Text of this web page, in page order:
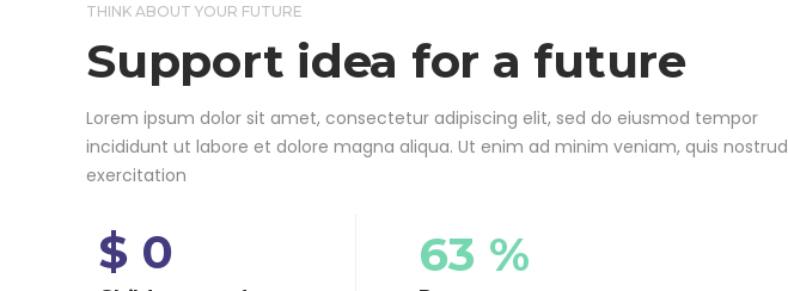
THINK ABOUT YOUR FUTURE
Support idea for a future
Lorem ipsum dolor sit amet, consectetur adipiscing elit, sed do eiusmod tempor
incididunt ut labore et dolore magna aliqua. Ut enim ad minim veniam, quis nostrud
exercitation
$ 0 63 %